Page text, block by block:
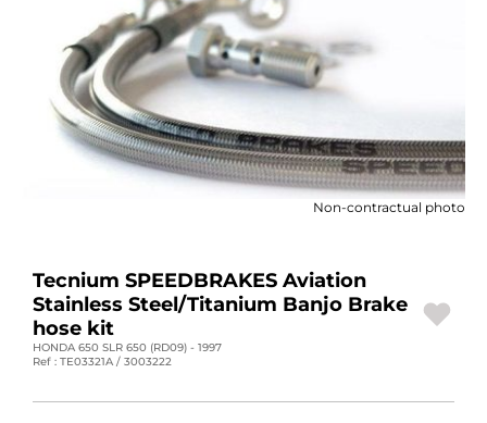
MOTORBIKE AIRBAGS
MOTORBIKE PARTS AND TOOLS
MOTORBIKE ACCESSORIES
MOTORBIKE LUGGAGES
DEALS AND PROMOTIONS
EN | EUR €
Non-contractual photo
Tecnium SPEEDBRAKES Aviation
Stainless Steel/Titanium Banjo Brake
hose kit
HONDA 650 SLR 650 (RD09) - 1997
Ref : TE03321A / 3003222